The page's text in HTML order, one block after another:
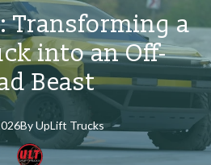
Transforming a
into an Off-
Beast
ByUpLift Trucks